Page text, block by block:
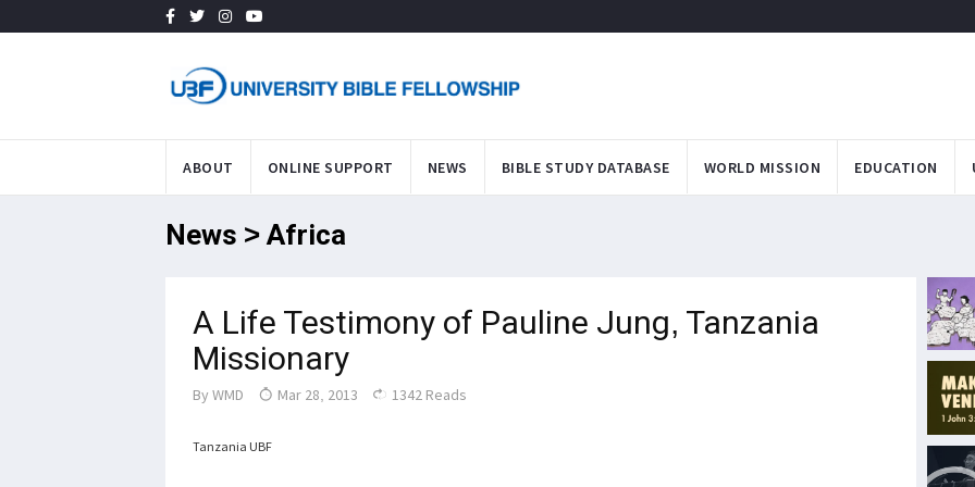
ABOUT ONLINE SUPPORT NEWS BIBLE STUDY DATABASE WORLD MISSION EDUCATION
News > Africa
A Life Testimony of Pauline Jung, Tanzania
Missionary
By WMD Mar 28, 2013 1342 Reads
Tanzania UBF